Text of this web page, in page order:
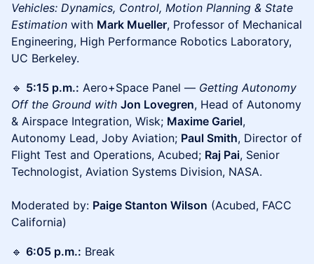
Vehicles: Dynamics, Control, Motion Planning & State
Estimation with Mark Mueller, Professor of Mechanical
Engineering, High Performance Robotics Laboratory,
UC Berkeley.
🔹 5:15 p.m.: Aero+Space Panel — Getting Autonomy
Off the Ground with Jon Lovegren, Head of Autonomy
& Airspace Integration, Wisk; Maxime Gariel,
Autonomy Lead, Joby Aviation; Paul Smith, Director of
Flight Test and Operations, Acubed; Raj Pai, Senior
Technologist, Aviation Systems Division, NASA.
Moderated by: Paige Stanton Wilson (Acubed, FACC
California)
🔹 6:05 p.m.: Break